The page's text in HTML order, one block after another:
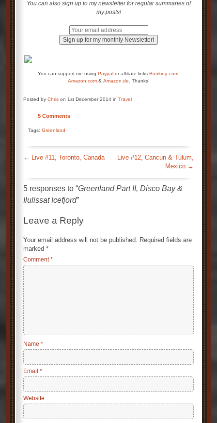
You can also sign up to my newsletter for regular summaries of
my posts!
You can support me using Paypalor affiliate links Booking.com,
Amazon.com& Amazon.de . Thanks!
Posted by Chris on 1st December 2014 in Travel
5 Comments
Tags: Greenland
← Live #11, Toronto, Canada
Live #12, Cancun & Tulum,
Mexico →
5 responses to “Greenland Part II, Disco Bay &
Ilulissat Icefjord”
Leave a Reply
Your email address will not be published. Required fields are
marked *
Comment*
Name *
Email *
Website